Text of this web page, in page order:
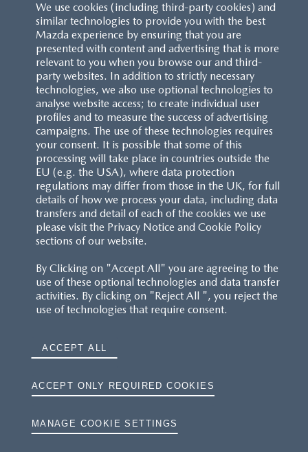
power and fuel. The Mazda CX-60 Petrol and Mazda CX-80 Petrol
are plug-in hybrid vehicles requiring mains electricity for charging.
Models shown may not be to UK specification. Colours and some
exterior and/or interior elements may differ on screen from the
actual model. Model availability, pricing and specification are
subject to change. Please speak with your local Mazda dealer for
the latest model availability, pricing, and specification information.
Images are for illustrative purposes only.
CUSTOMER SERVICE
RESERVATION T'S&C'S
TYRE LABELS
THE MAZDA RANGE
TERMS AND CONDITIONS
We use cookies (including third-party cookies) and
similar technologies to provide you with the best
Mazda experience by ensuring that you are
presented with content and advertising that is more
relevant to you when you browse our and third-
party websites. In addition to strictly necessary
technologies, we also use optional technologies to
analyse website access; to create individual user
profiles and to measure the success of advertising
campaigns. The use of these technologies requires
your consent. It is possible that some of this
processing will take place in countries outside the
EU (e.g. the USA), where data protection
regulations may differ from those in the UK, for full
details of how we process your data, including data
transfers and detail of each of the cookies we use
please visit the Privacy Notice and Cookie Policy
sections of our website.
By Clicking on "Accept All" you are agreeing to the
use of these optional technologies and data transfer
activities. By clicking on "Reject All ", you reject the
use of technologies that require consent.
ACCEPT ALL
ACCEPT ONLY REQUIRED COOKIES
MANAGE COOKIE SETTINGS